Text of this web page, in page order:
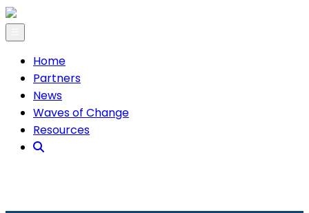
Home
Partners
News
Waves of Change
Resources